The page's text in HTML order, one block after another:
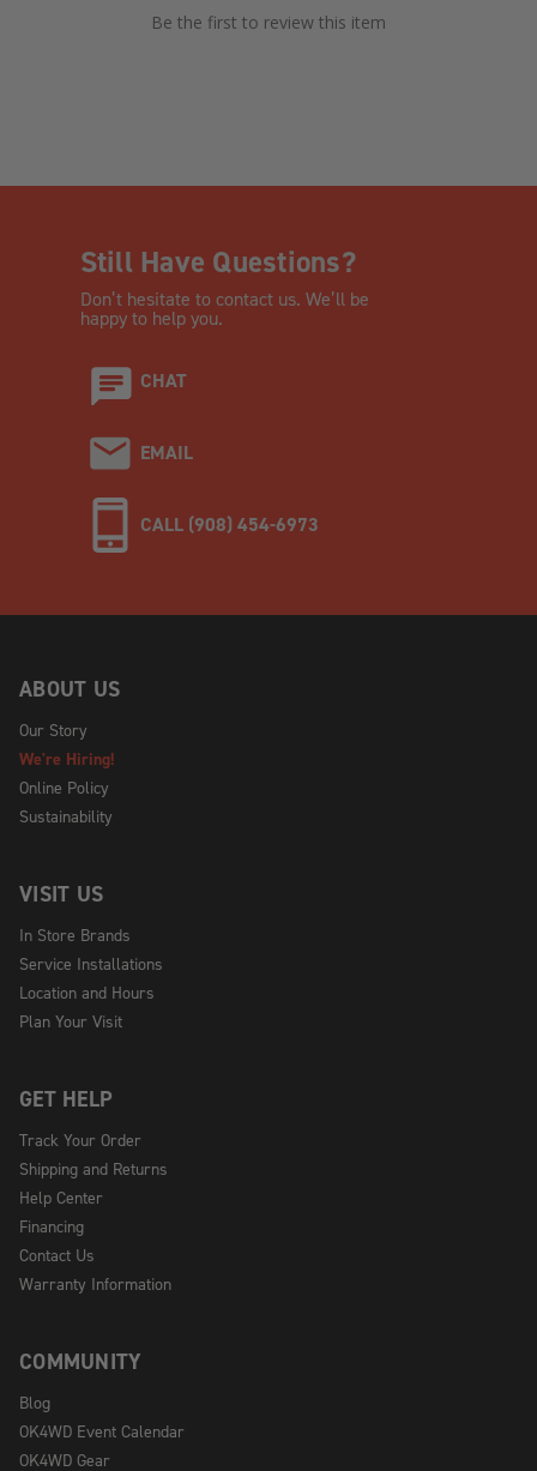
Be the first to review this item
Still Have Questions?
Don’t hesitate to contact us. We’ll be
happy to help you.
CHAT
EMAIL
CALL (908) 454-6973
ABOUT US
Our Story
We're Hiring!
Online Policy
Sustainability
VISIT US
In Store Brands
Service Installations
Location and Hours
Plan Your Visit
GET HELP
Track Your Order
Shipping and Returns
Help Center
Financing
Contact Us
Warranty Information
COMMUNITY
Blog
OK4WD Event Calendar
OK4WD Gear